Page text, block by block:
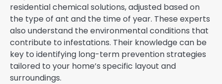
residential chemical solutions, adjusted based on
the type of ant and the time of year. These experts
also understand the environmental conditions that
contribute to infestations. Their knowledge can be
key to identifying long-term prevention strategies
tailored to your home’s specific layout and
surroundings.